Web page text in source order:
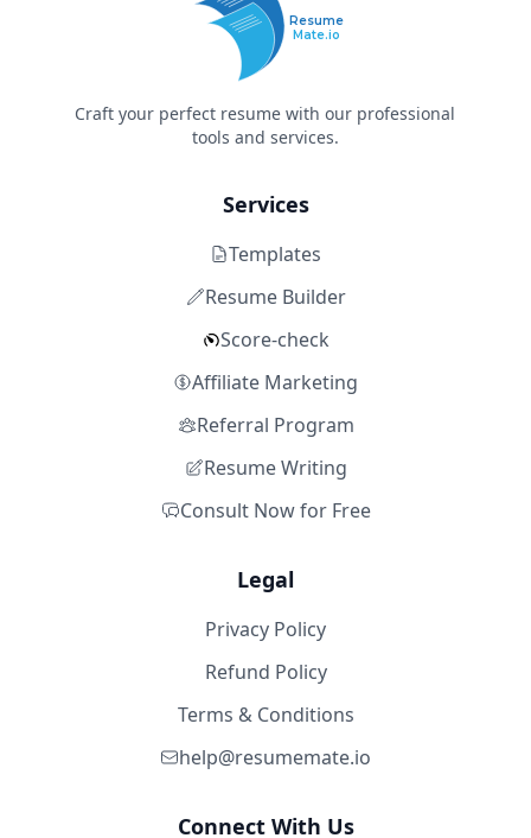
Resume
Mate.io
Craft your perfect resume with our professional
tools and services.
Services
Templates
Resume Builder
Score-check
Affiliate Marketing
Referral Program
Resume Writing
Consult Now for Free
Legal
Privacy Policy
Refund Policy
Terms & Conditions
help@resumemate.io
Connect With Us